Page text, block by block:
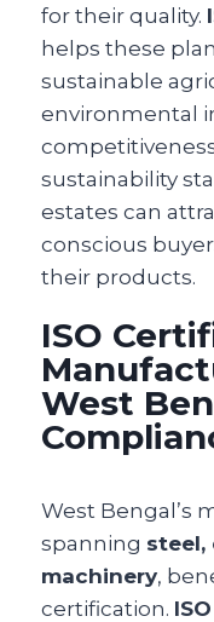
for their quality.
helps these
sustainable
environmental
sustainability
estates can
conscious
their products.
ISO
West
West Bengal’s
spanning steel,
machinery,
certification.